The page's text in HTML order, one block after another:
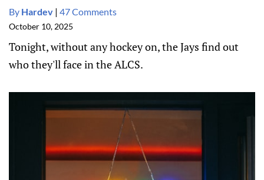
By Hardev | 47 Comments
October 10, 2025
Tonight, without any hockey on, the Jays find out
who they'll face in the ALCS.